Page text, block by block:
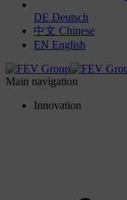
DE Deutsch
中文 Chinese
EN English
Main navigation
Innovation